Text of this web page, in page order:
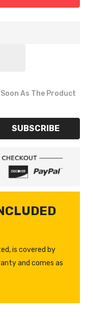
As The Product
SUBSCRIBE
is covered by
and comes as